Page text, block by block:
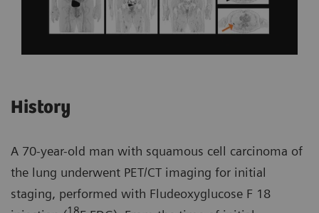
History
A 70-year-old man with squamous cell carcinoma of
the lung underwent PET/CT imaging for initial
staging, performed with Fludeoxyglucose F 18